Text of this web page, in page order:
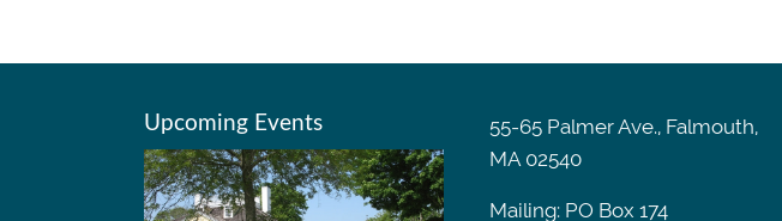
Upcoming Events
55-65 Palmer Ave., Falmouth,
MA 02540
Mailing: PO Box 174